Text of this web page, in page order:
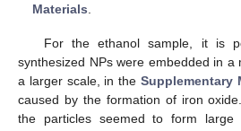
Materials
For the ethanol sample, it is
synthesized NPs were embedded in a
a larger scale, in the Supplementary
caused by the formation of iron
the particles seemed to form large